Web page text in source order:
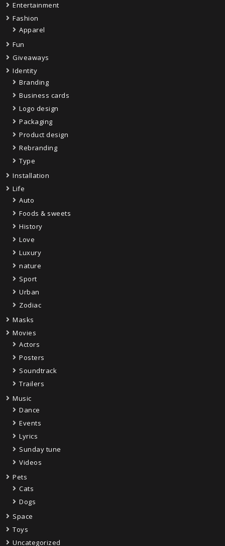
Entertainment
Fashion
Apparel
Fun
Giveaways
Identity
Branding
Business cards
Logo design
Packaging
Product design
Rebranding
Type
Installation
Life
Auto
Foods & sweets
History
Love
Luxury
nature
Sport
Urban
Zodiac
Masks
Movies
Actors
Posters
Soundtrack
Trailers
Music
Dance
Events
Lyrics
Sunday tune
Videos
Pets
Cats
Dogs
Space
Toys
Uncategorized